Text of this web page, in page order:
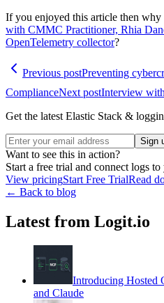
If you enjoyed this article then
with CMMC Practitioner, Rhia
OpenTelemetry collector?
Previous postPreventing
ComplianceNext postInterview
Get the latest Elastic Stack &
Sign
Want to see this in action?
Start a free trial and connect logs
View pricingStart Free TrialRead
← Back to blog
Latest from Logit.io
Introducing Hosted
and Claude